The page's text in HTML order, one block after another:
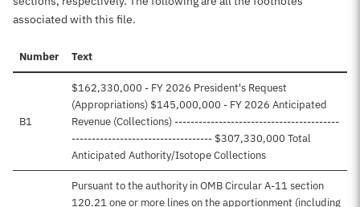
associated with this file.
Number Text
B1
$162,330,000 - FY 2026 President's Request
(Appropriations) $145,000,000 - FY 2026 Anticipated
Revenue (Collections) -----------------------------------------
----------------------------------- $307,330,000 Total
Anticipated Authority/Isotope Collections
Pursuant to the authority in OMB Circular A-11 section
120.21 one or more lines on the apportionment (including